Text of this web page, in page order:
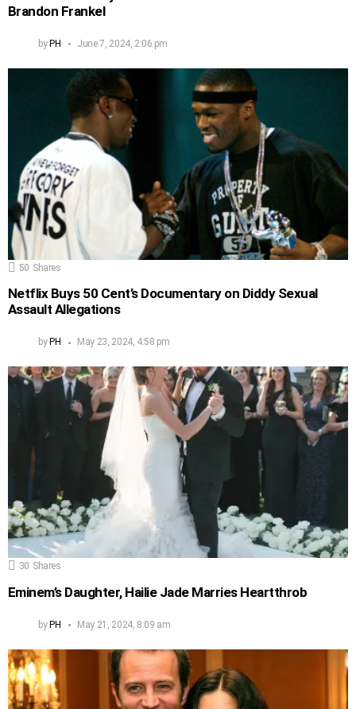
Brandon Frankel
byPH June 7, 2024, 2:06 pm
50 Shares
Netflix Buys 50 Cent’s Documentary on Diddy Sexual
Assault Allegations
by PH May 23, 2024, 4:58 pm
30 Shares
Eminem’s Daughter, Hailie Jade Marries Heartthrob
by PH May 21, 2024, 8:09 am